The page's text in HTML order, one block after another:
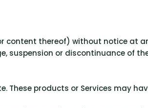
content thereof) without notice at
suspension or discontinuance of
These products or Services may